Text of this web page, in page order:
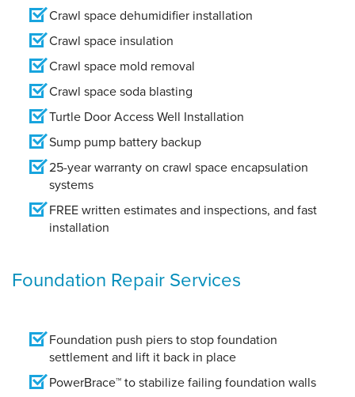
Crawl space dehumidifier installation
Crawl space insulation
Crawl space mold removal
Crawl space soda blasting
Turtle Door Access Well Installation
Sump pump battery backup
25-year warranty on crawl space encapsulation
systems
FREE written estimates and inspections, and fast
installation
Foundation Repair Services
Foundation push piers to stop foundation
settlement and lift it back in place
PowerBrace™ to stabilize failing foundation walls